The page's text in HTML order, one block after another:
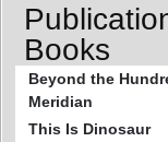
Books
Beyond the
Meridian
This Is Dinosaur